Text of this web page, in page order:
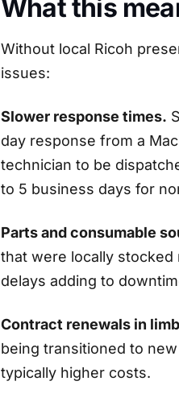
What this
Without local Ricoh
issues:
Slower response times.
day response from a
technician to be
to 5 business days for
Parts and consumable
that were locally
delays adding to
Contract renewals in
being transitioned to
typically higher costs.